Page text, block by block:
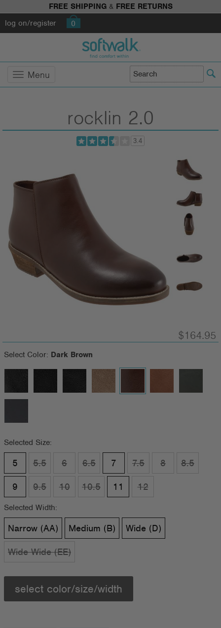
FREE SHIPPING& FREE RETURNS
log on/register
0
Menu
rocklin 2.0
3.4
$164.95
Select Color: Dark Brown
Selected Size:
5 5.5 6 6.5 7 7.5 8 8.5
9 9.5 10 10.5 11 12
Selected Width:
Narrow (AA) Medium (B) Wide (D)
Wide Wide (EE)
select color/size/width